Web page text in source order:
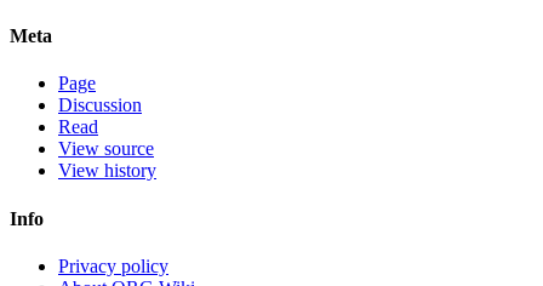
Meta
Page
Discussion
Read
View source
View history
Info
Privacy policy